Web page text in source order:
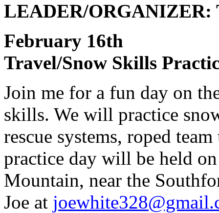
LEADER/ORGANIZER:
February
Travel/Snow Skills
Join me for a fun day on
skills. We will practice
rescue systems, roped
practice day will be held
Mountain, near the
Joe at